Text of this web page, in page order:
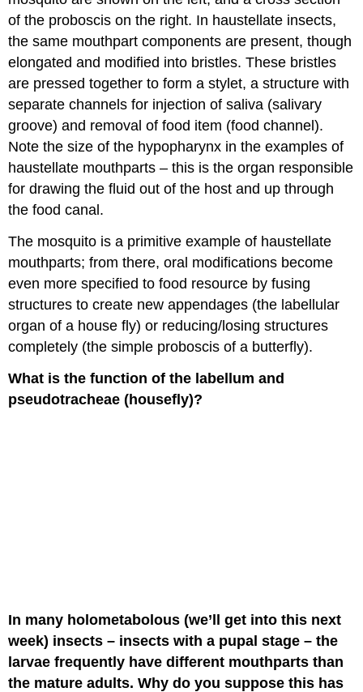
of the proboscis on the right. In haustellate insects,
the same mouthpart components are present, though
elongated and modified into bristles. These bristles
are pressed together to form a stylet, a structure with
separate channels for injection of saliva (salivary
groove) and removal of food item (food channel).
Note the size of the hypopharynx in the examples of
haustellate mouthparts – this is the organ responsible
for drawing the fluid out of the host and up through
the food canal.
The mosquito is a primitive example of haustellate
mouthparts; from there, oral modifications become
even more specified to food resource by fusing
structures to create new appendages (the labellular
organ of a house fly) or reducing/losing structures
completely (the simple proboscis of a butterfly).
What is the function of the labellum and
pseudotracheae (housefly)?
In many holometabolous (we’ll get into this next
week) insects – insects with a pupal stage – the
larvae frequently have different mouthparts than
the mature adults. Why do you suppose this has